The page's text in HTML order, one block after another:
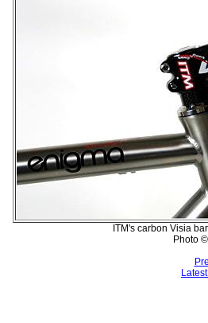
ITM's carbon Visia
Photo